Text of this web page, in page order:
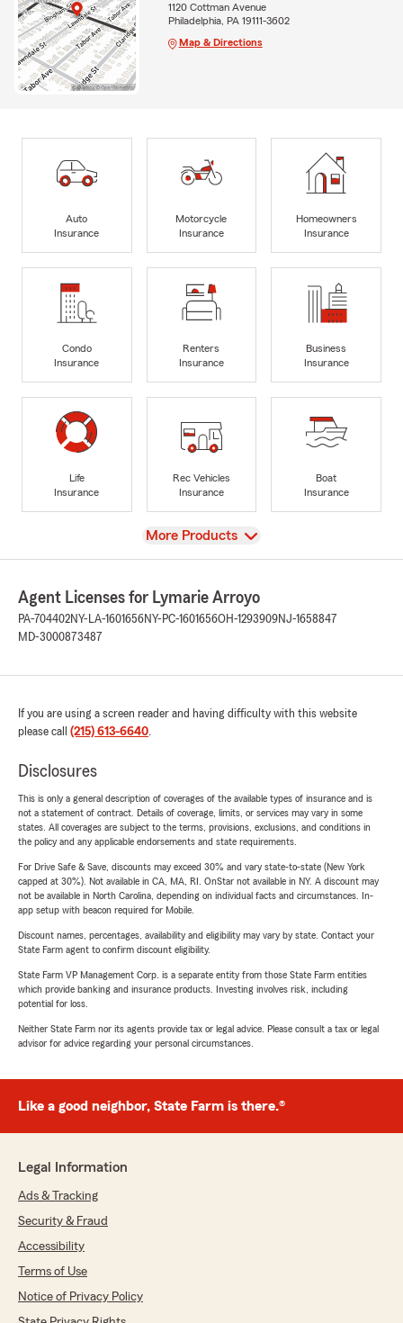
1120 Cottman Avenue
Philadelphia, PA 19111-3602
Map & Directions
Auto
Insurance
Motorcycle
Insurance
Homeowners
Insurance
Condo
Insurance
Renters
Insurance
Business
Insurance
Life
Insurance
Rec Vehicles
Insurance
Boat
Insurance
View
More Products
Agent Licenses for Lymarie Arroyo
PA-704402NY-LA-1601656NY-PC-1601656OH-1293909NJ-1658847
MD-3000873487
If you are using a screen reader and having difficulty with this website
please call (215) 613-6640.
Disclosures
This is only a general description of coverages of the available types of insurance and is
not a statement of contract. Details of coverage, limits, or services may vary in some
states. All coverages are subject to the terms, provisions, exclusions, and conditions in
the policy and any applicable endorsements and state requirements.
For Drive Safe & Save, discounts may exceed 30% and vary state-to-state (New York
capped at 30%). Not available in CA, MA, RI. OnStar not available in NY. A discount may
not be available in North Carolina, depending on individual facts and circumstances. In-
app setup with beacon required for Mobile.
Discount names, percentages, availability and eligibility may vary by state. Contact your
State Farm agent to confirm discount eligibility.
State Farm VP Management Corp. is a separate entity from those State Farm entities
which provide banking and insurance products. Investing involves risk, including
potential for loss.
Neither State Farm nor its agents provide tax or legal advice. Please consult a tax or legal
advisor for advice regarding your personal circumstances.
Like a good neighbor, State Farm is there.®
Legal Information
Ads & Tracking
Security & Fraud
Accessibility
Terms of Use
Notice of Privacy Policy